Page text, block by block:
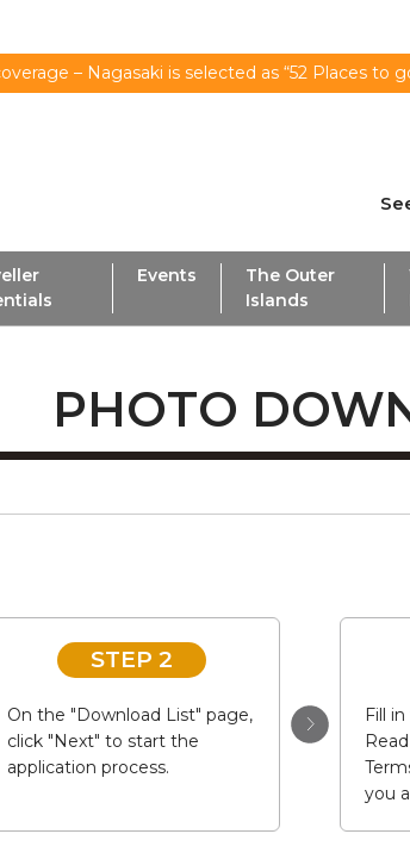
– Nagasaki is selected as “52 Places to
Events
The Outer
Islands
PHOTO
STEP 2
On the "Download List" page,
click "Next" to start the
application process.
Fill
you